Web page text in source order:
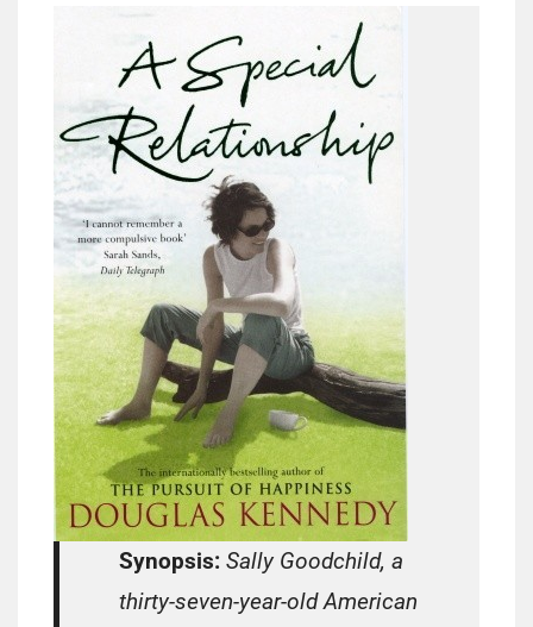
Synopsis: Sally Goodchild, a
thirty-seven-year-old American